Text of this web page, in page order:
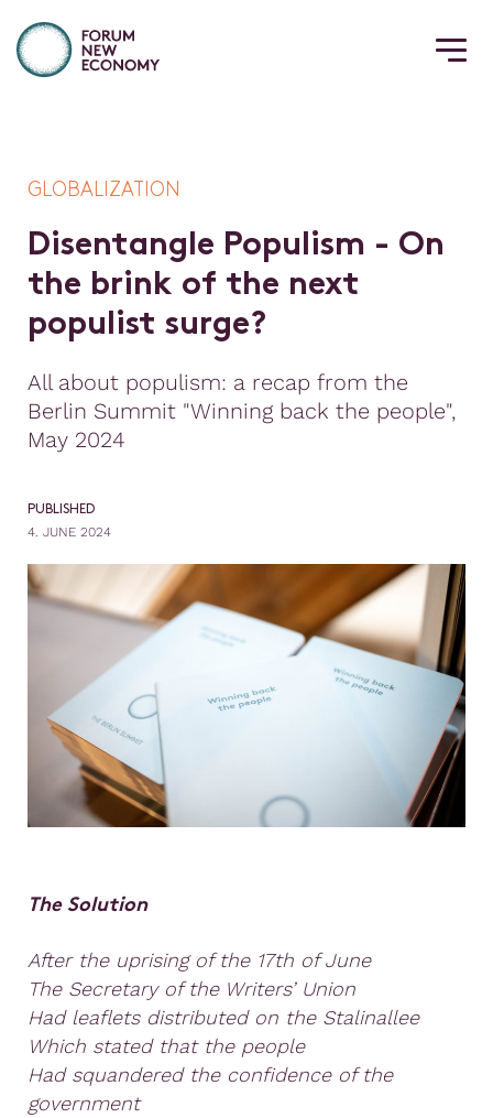
GLOBALIZATION
Disentangle Populism - On
the brink of the next
populist surge?
All about populism: a recap from the
Berlin Summit "Winning back the people",
May 2024
PUBLISHED
4. JUNE 2024
The Solution
After the uprising of the 17th of June
The Secretary of the Writers’ Union
Had leaflets distributed on the Stalinallee
Which stated that the people
Had squandered the confidence of the
government